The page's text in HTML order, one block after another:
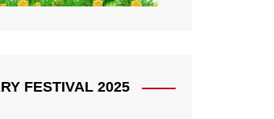
FESTIVAL 2025